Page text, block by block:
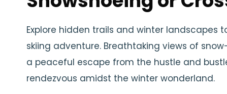
Explore hidden trails and winter landscapes
skiing adventure. Breathtaking views of
a peaceful escape from the hustle and
rendezvous amidst the winter wonderland.